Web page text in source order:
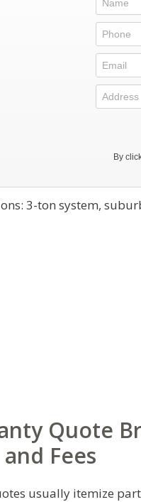
3-ton system,
Quote
and Fees
usually itemize